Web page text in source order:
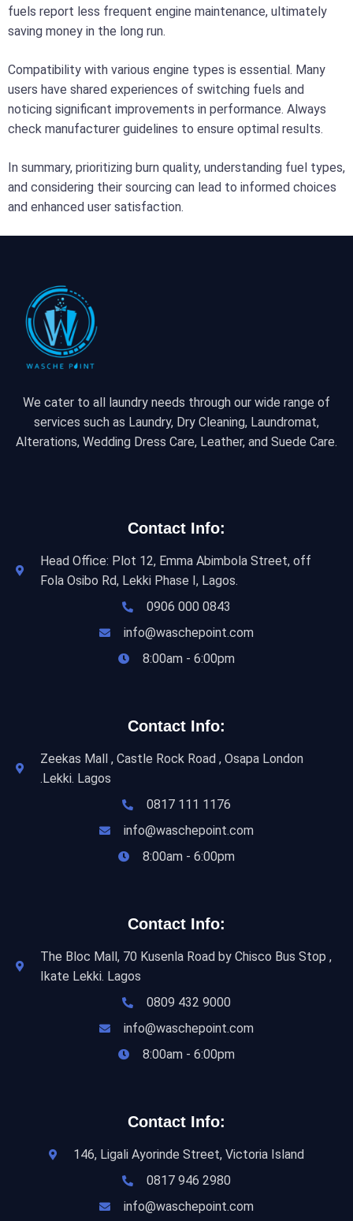
fuels report less frequent engine maintenance, ultimately
saving money in the long run.
Compatibility with various engine types is essential. Many
users have shared experiences of switching fuels and
noticing significant improvements in performance. Always
check manufacturer guidelines to ensure optimal results.
In summary, prioritizing burn quality, understanding fuel types,
and considering their sourcing can lead to informed choices
and enhanced user satisfaction.
We cater to all laundry needs through our wide range of
services such as Laundry, Dry Cleaning, Laundromat,
Alterations, Wedding Dress Care, Leather, and Suede Care.
Contact Info:
Head Office: Plot 12, Emma Abimbola Street, off
Fola Osibo Rd, Lekki Phase I, Lagos.
0906 000 0843
info@waschepoint.com
8:00am - 6:00pm
Contact Info:
Zeekas Mall , Castle Rock Road , Osapa London
.Lekki. Lagos
0817 111 1176
info@waschepoint.com
8:00am - 6:00pm
Contact Info:
The Bloc Mall, 70 Kusenla Road by Chisco Bus Stop ,
Ikate Lekki. Lagos
0809 432 9000
info@waschepoint.com
8:00am - 6:00pm
Contact Info:
146, Ligali Ayorinde Street, Victoria Island
0817 946 2980
info@waschepoint.com